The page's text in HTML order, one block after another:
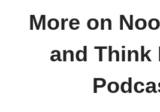
More on
and Think